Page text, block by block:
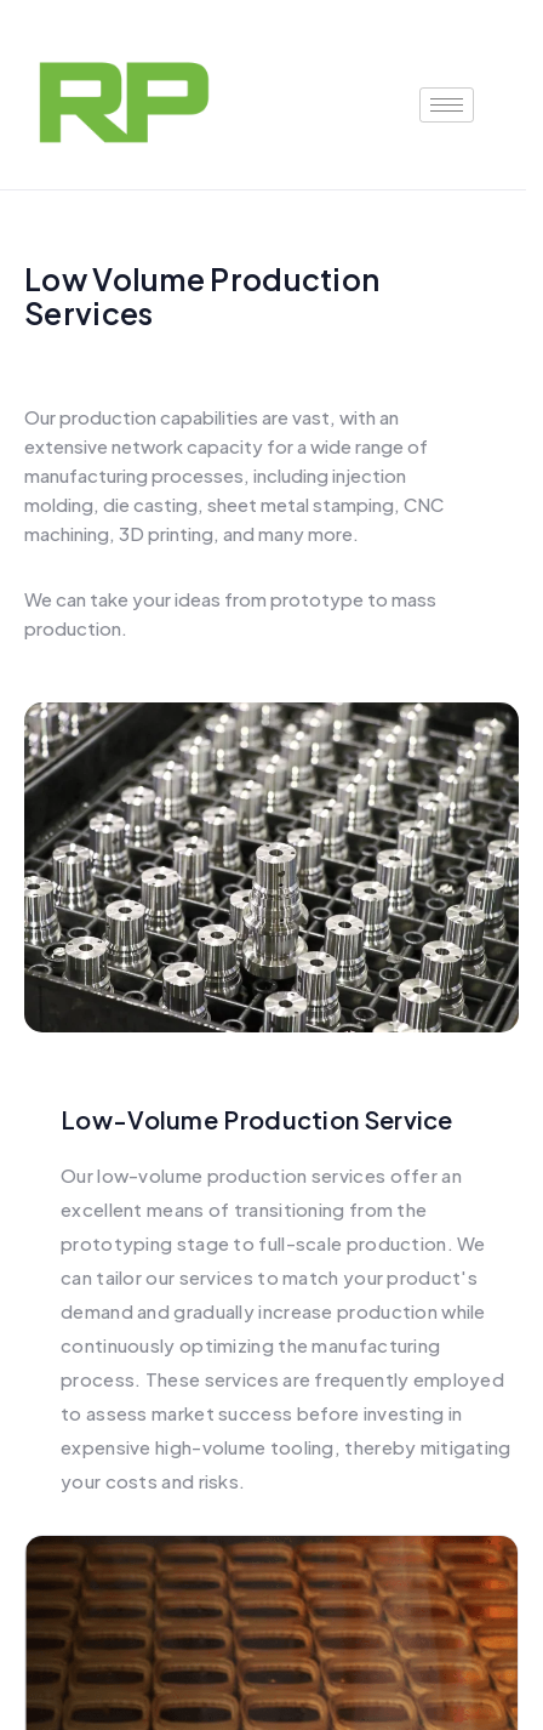
content
Low Volume Production
Services
Our production capabilities are vast, with an
extensive network capacity for a wide range of
manufacturing processes, including injection
molding, die casting, sheet metal stamping, CNC
machining, 3D printing, and many more.
We can take your ideas from prototype to mass
production.
Low-Volume Production Service
Our low-volume production services offer an
excellent means of transitioning from the
prototyping stage to full-scale production. We
can tailor our services to match your product's
demand and gradually increase production while
continuously optimizing the manufacturing
process. These services are frequently employed
to assess market success before investing in
expensive high-volume tooling, thereby mitigating
your costs and risks.